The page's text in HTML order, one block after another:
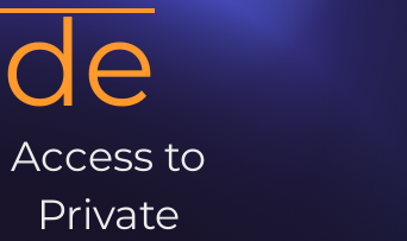
de
Access to
Private